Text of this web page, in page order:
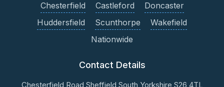
Chesterfield
Castleford
Doncaster
Huddersfield
Scunthorpe
Wakefield
Nationwide
Contact Details
Chesterfield Road Sheffield South Yorkshire S26 4TL